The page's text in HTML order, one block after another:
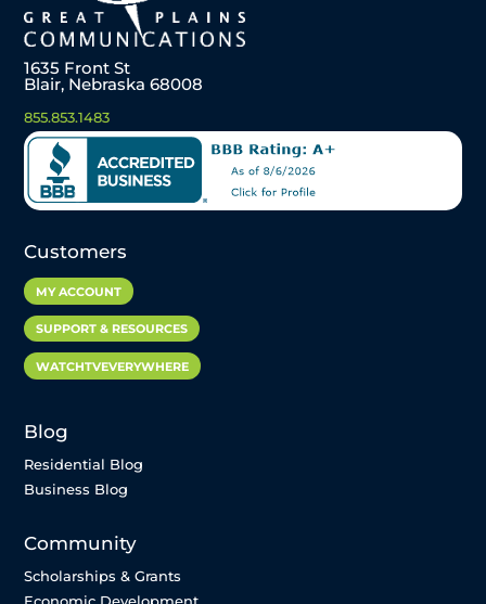
1635 Front St
Blair, Nebraska 68008
855.853.1483
Customers
MY ACCOUNT
SUPPORT & RESOURCES
WATCHTVEVERYWHERE
Blog
Residential Blog
Business Blog
Community
Scholarships & Grants